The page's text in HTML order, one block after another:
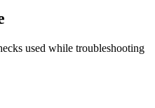
used while troubleshooting